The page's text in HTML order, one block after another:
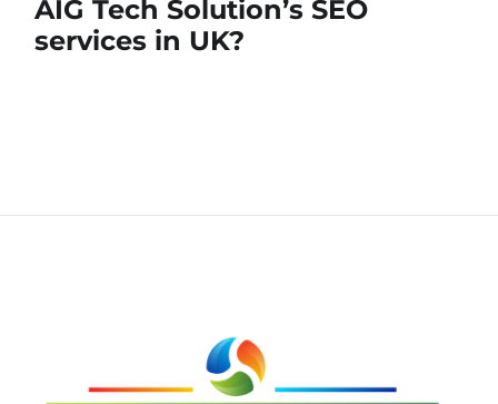
AIG Tech Solution’s SEO
services in UK?